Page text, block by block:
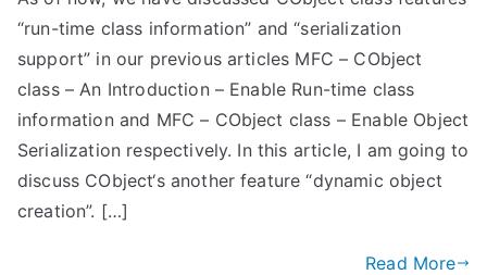
“run-time class information” and “serialization
support” in our previous articles MFC – CObject
class – An Introduction – Enable Run-time class
information and MFC – CObject class – Enable Object
Serialization respectively. In this article, I am going to
discuss CObject‘s another feature “dynamic object
creation”. […]
Read More